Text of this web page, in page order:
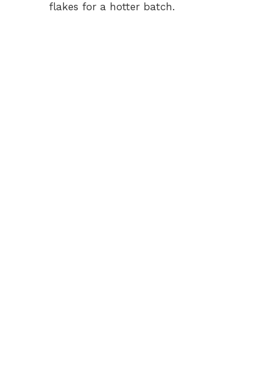
flakes for a hotter batch.